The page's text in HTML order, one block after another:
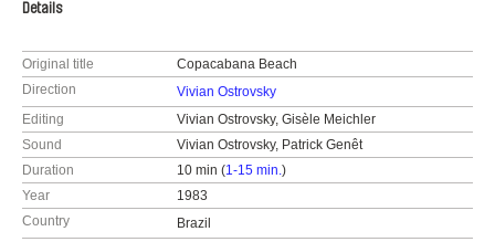
Details
Original title
Copacabana Beach
Direction
Vivian Ostrovsky
Editing
Vivian Ostrovsky, Gisèle Meichler
Sound
Vivian Ostrovsky, Patrick Genêt
Duration
10 min (1-15 min.)
Year
1983
Country
Brazil